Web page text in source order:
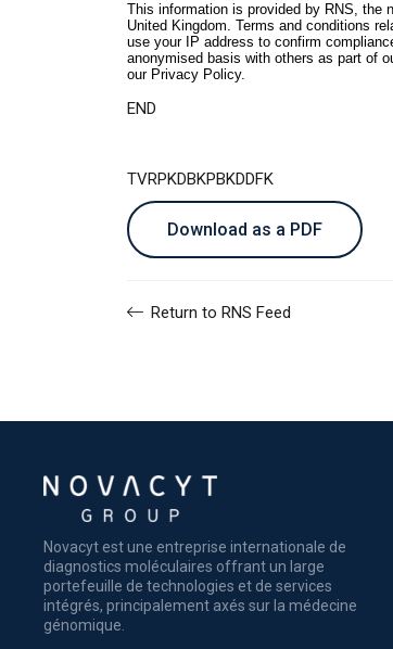
This information is provided by RNS, the
United Kingdom. Terms and conditions
use your IP address to confirm
anonymised basis with others as part of
our Privacy Policy.
END
TVRPKDBKPBKDDFK
Download as a PDF
Return to RNS Feed
Novacyt est une entreprise internationale de
diagnostics moléculaires offrant un large
portefeuille de technologies et de services
intégrés, principalement axés sur la médecine
génomique.